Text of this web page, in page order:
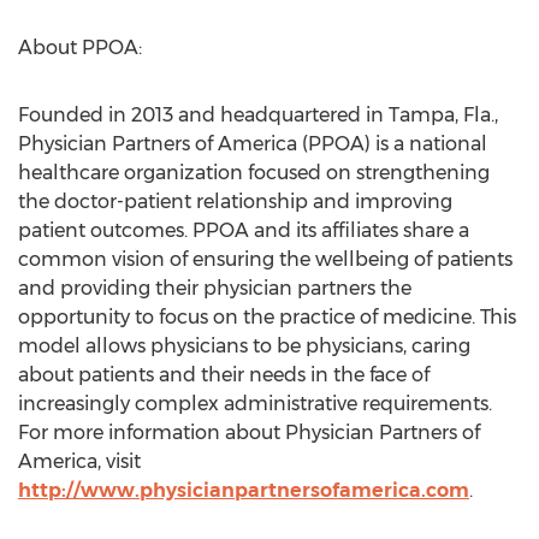
About PPOA:
Founded in 2013 and headquartered in Tampa, Fla.,
Physician Partners of America (PPOA) is a national
healthcare organization focused on strengthening
the doctor-patient relationship and improving
patient outcomes. PPOA and its affiliates share a
common vision of ensuring the wellbeing of patients
and providing their physician partners the
opportunity to focus on the practice of medicine. This
model allows physicians to be physicians, caring
about patients and their needs in the face of
increasingly complex administrative requirements.
For more information about Physician Partners of
America, visit
http://www.physicianpartnersofamerica.com.